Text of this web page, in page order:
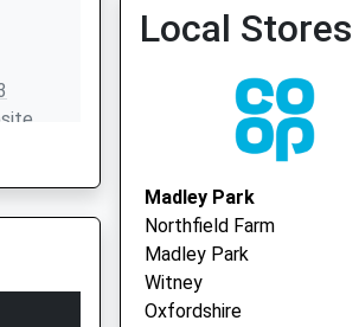
Local Stores
Madley Park
Northfield Farm
Madley Park
Witney
Oxfordshire